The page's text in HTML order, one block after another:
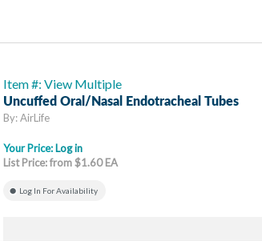
Item #: View Multiple
Uncuffed Oral/Nasal Endotracheal Tubes
By: AirLife
Your Price: Log in
List Price: from $1.60 EA
Log In For Availability